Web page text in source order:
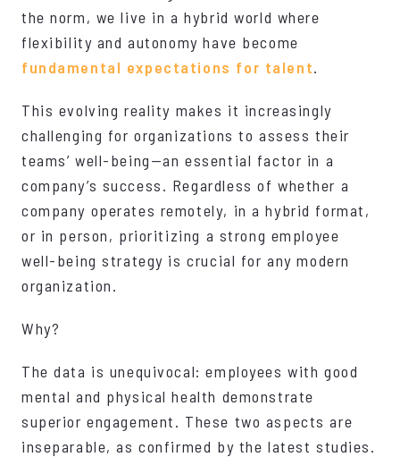
the norm, we live in a hybrid world where
flexibility and autonomy have become
fundamental expectations for talent.
This evolving reality makes it increasingly
challenging for organizations to assess their
teams’ well-being—an essential factor in a
company’s success. Regardless of whether a
company operates remotely, in a hybrid format,
or in person, prioritizing a strong employee
well-being strategy is crucial for any modern
organization.
Why?
The data is unequivocal: employees with good
mental and physical health demonstrate
superior engagement. These two aspects are
inseparable, as confirmed by the latest studies.